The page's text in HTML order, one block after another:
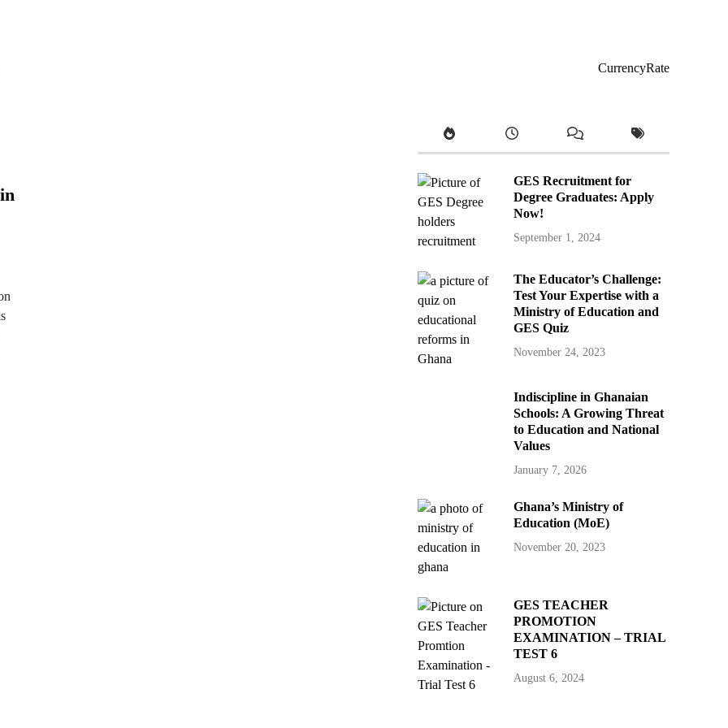
CurrencyRate
GES Recruitment for
Degree Graduates: Apply
Now!
September 1, 2024
The Educator’s Challenge:
Test Your Expertise with a
Ministry of Education and
GES Quiz
November 24, 2023
Indiscipline in Ghanaian
Schools: A Growing Threat
to Education and National
Values
January 7, 2026
Ghana’s Ministry of
Education (MoE)
November 20, 2023
GES TEACHER
PROMOTION
EXAMINATION – TRIAL
TEST 6
August 6, 2024